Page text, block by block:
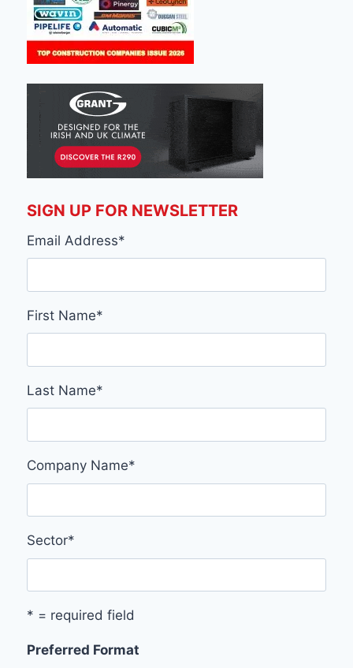
SIGN UP FOR NEWSLETTER
Email Address*
First Name*
Last Name*
Company Name*
Sector*
* = required field
Preferred Format